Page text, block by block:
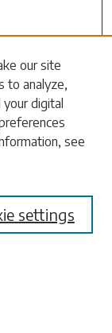
our site
to analyze,
digital
see
settings